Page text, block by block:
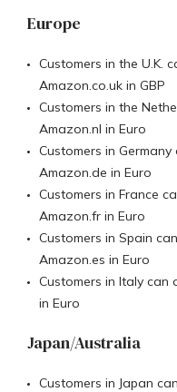
Europe
Customers in the U.K.
Amazon.co.uk in GBP
Customers in the
Amazon.nl in Euro
Customers in
Amazon.de in Euro
Customers in France
Amazon.fr in Euro
Customers in Spain
Amazon.es in Euro
Customers in Italy
in Euro
Japan/Australia
Customers in Japan